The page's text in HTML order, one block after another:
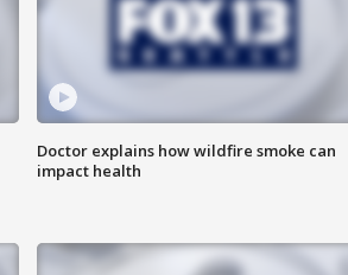
Doctor explains how wildfire smoke can
impact health